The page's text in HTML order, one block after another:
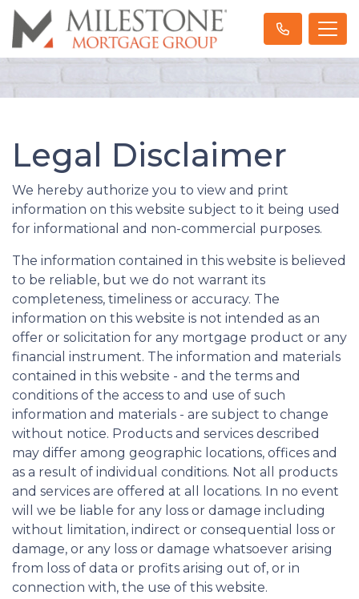
Legal Disclaimer
We hereby authorize you to view and print
information on this website subject to it being used
for informational and non-commercial purposes.
The information contained in this website is believed
to be reliable, but we do not warrant its
completeness, timeliness or accuracy. The
information on this website is not intended as an
offer or solicitation for any mortgage product or any
financial instrument. The information and materials
contained in this website - and the terms and
conditions of the access to and use of such
information and materials - are subject to change
without notice. Products and services described
may differ among geographic locations, offices and
as a result of individual conditions. Not all products
and services are offered at all locations. In no event
will we be liable for any loss or damage including
without limitation, indirect or consequential loss or
damage, or any loss or damage whatsoever arising
from loss of data or profits arising out of, or in
connection with, the use of this website.